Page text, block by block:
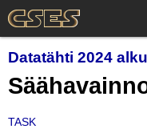
Datatähti 2024 alku
TASK